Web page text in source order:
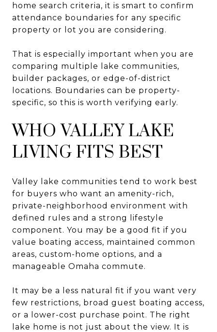
home search criteria, it is smart to confirm
attendance boundaries for any specific
property or lot you are considering.
That is especially important when you are
comparing multiple lake communities,
builder packages, or edge-of-district
locations. Boundaries can be property-
specific, so this is worth verifying early.
WHO VALLEY LAKE
LIVING FITS BEST
Valley lake communities tend to work best
for buyers who want an amenity-rich,
private-neighborhood environment with
defined rules and a strong lifestyle
component. You may be a good fit if you
value boating access, maintained common
areas, custom-home options, and a
manageable Omaha commute.
It may be a less natural fit if you want very
few restrictions, broad guest boating access,
or a lower-cost purchase point. The right
lake home is not just about the view. It is